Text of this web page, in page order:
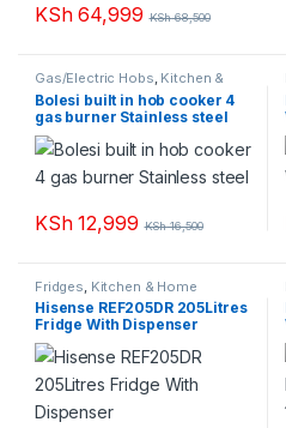
KSh64,999 KSh68,500
Gas/Electric Hobs Kitchen &
Home Appliances
Bolesi built in hob cooker 4
gas burner Stainless steel
KSh12,999 KSh16,500
Fridges Kitchen & Home
Appliances
Hisense REF205DR 205Litres
Fridge With Dispenser